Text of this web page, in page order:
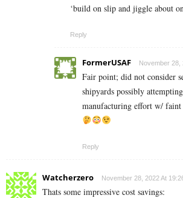
‘build on slip and jiggle about
Reply
FormerUSAF November 28,
Fair point; did not consider
shipyards possibly
manufacturing effort w/ faint
Reply
Watcherzero November 28, 2022 At
Thats some impressive cost savings: